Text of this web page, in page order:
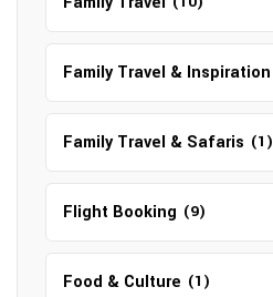
Family Travel & Inspiration
Family Travel & Safaris (1)
Flight Booking (9)
Food & Culture (1)